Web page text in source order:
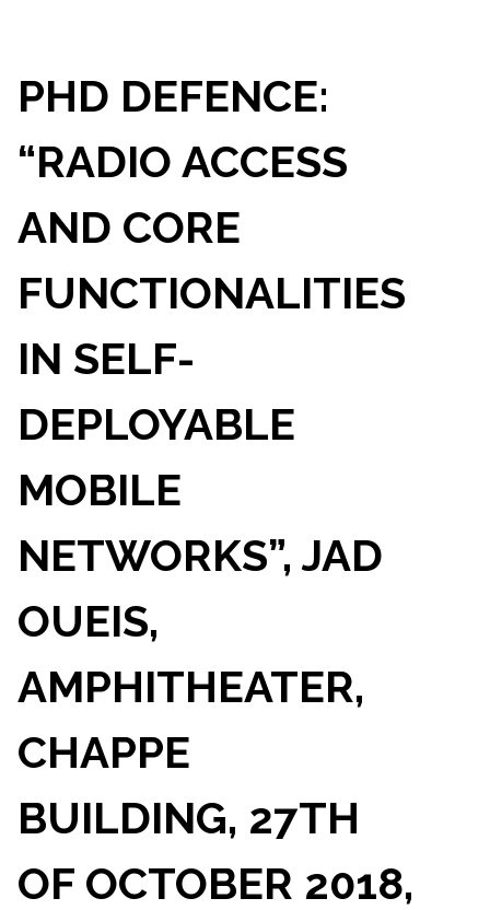
PHD DEFENCE:
“RADIO ACCESS
AND CORE
FUNCTIONALITIES
IN SELF-
DEPLOYABLE
MOBILE
NETWORKS”, JAD
OUEIS,
AMPHITHEATER,
CHAPPE
BUILDING, 27TH
OF OCTOBER 2018,